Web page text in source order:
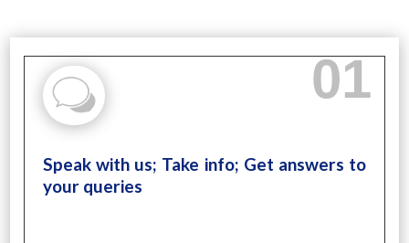
Speak with us; Take info; Get answers to
your queries
01